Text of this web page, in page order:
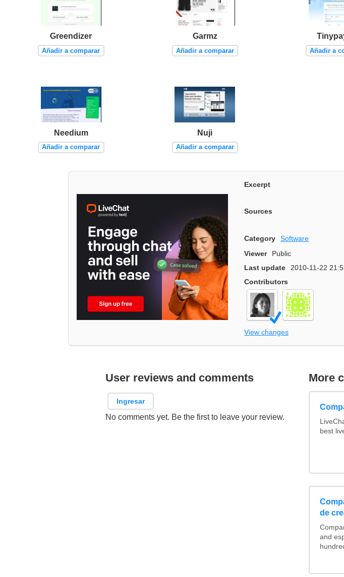
Greendizer
Añadir a comparar
Garmz
Añadir a comparar Añadir a
Needium
Añadir a comparar
Nuji
Añadir a comparar
Excerpt
Sources
Category Software
Viewer
Public
Last update
2010-11-22
Contributors
View changes
User reviews and comments
Ingresar
No comments yet. Be the first to leave your review.
More
best
de
and